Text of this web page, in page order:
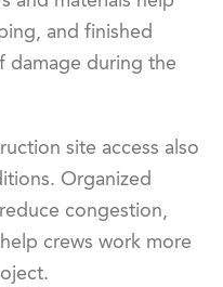
and finished
damage during the
site access also
Organized
congestion,
crews work more